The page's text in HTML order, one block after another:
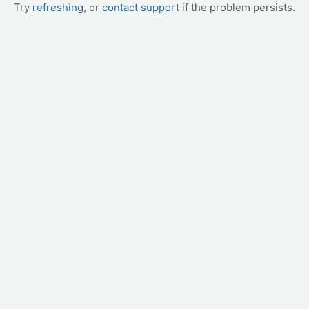
Try refreshing, or contact support if the problem persists.